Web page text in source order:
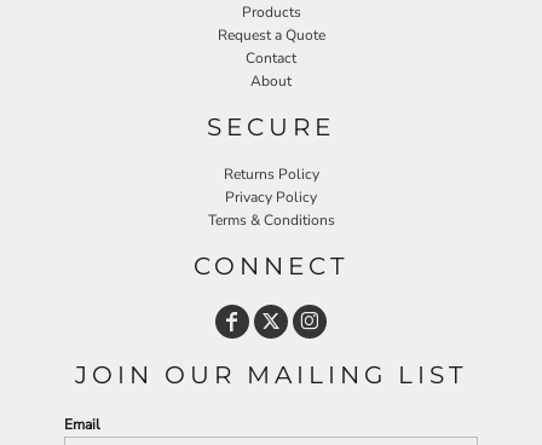
Products
Request a Quote
Contact
About
SECURE
Returns Policy
Privacy Policy
Terms & Conditions
CONNECT
JOIN OUR MAILING LIST
Email